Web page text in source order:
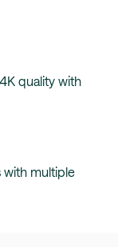
quality with
with multiple